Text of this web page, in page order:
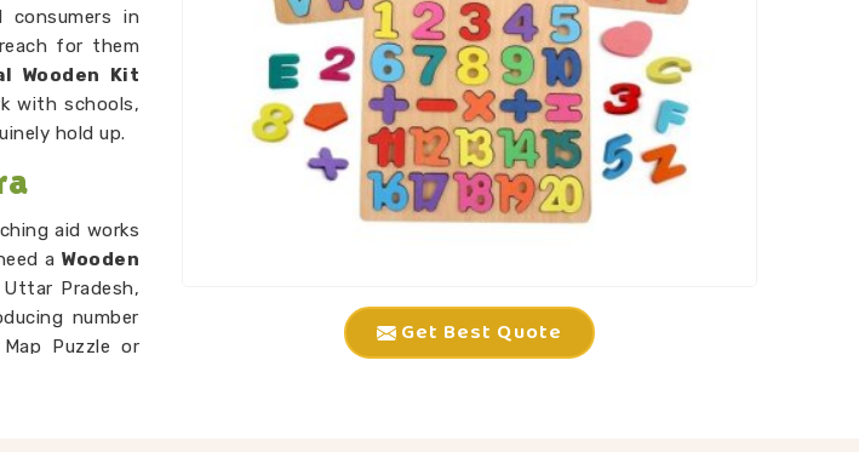
Get Best Quote
consumers in
for them
Wooden Kit
with schools,
hold up.
aid works
a Wooden
Pradesh,
number
Puzzle or